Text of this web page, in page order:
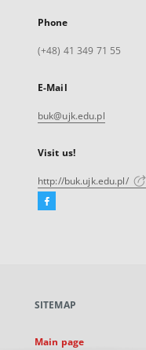
Phone
(+48) 41 349 71 55
E-Mail
buk@ujk.edu.pl
Visit us!
http://buk.ujk.edu.pl/
Facebook
new
SITEMAP
Main page